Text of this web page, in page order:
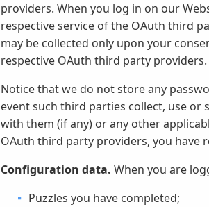
providers. When you log in on our
respective service of the OAuth third
may be collected only upon your
respective OAuth third party
Notice that we do not store any
event such third parties collect, use
with them (if any) or any other
OAuth third party providers, you have
Configuration data. When you are
Puzzles you have completed;